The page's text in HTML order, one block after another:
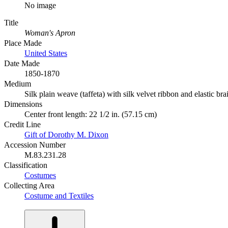
No image
Title
Woman's Apron
Place Made
United States
Date Made
1850-1870
Medium
Silk plain weave (taffeta) with silk velvet ribbon and elastic
Dimensions
Center front length: 22 1/2 in. (57.15 cm)
Credit Line
Gift of Dorothy M. Dixon
Accession Number
M.83.231.28
Classification
Costumes
Collecting Area
Costume and Textiles